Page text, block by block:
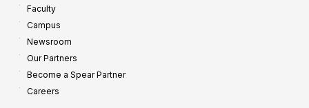
Faculty
Campus
Newsroom
Our Partners
Become a Spear Partner
Careers